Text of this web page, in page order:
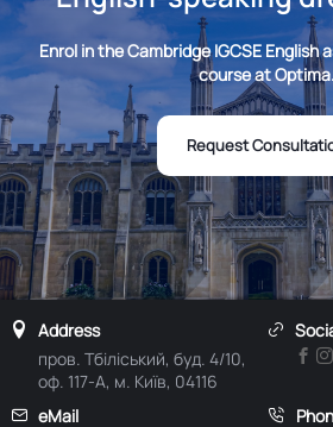
Enrol in the Cambridge IGCSE English
course at Optima.
Request
eMail
Address
пров. Тбіліський, буд. 4/10,
оф. 117-А, м. Київ, 04116